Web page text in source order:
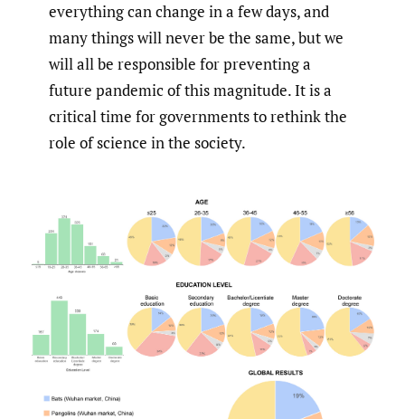
everything can change in a few days, and
many things will never be the same, but we
will all be responsible for preventing a
future pandemic of this magnitude. It is a
critical time for governments to rethink the
role of science in the society.